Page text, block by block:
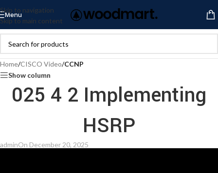
Skip to navigation
Skip to main content
Menu
Home/CISCO Video/CCNP
Show column
025 4 2 Implementing
HSRP
adminOn December 20, 2025